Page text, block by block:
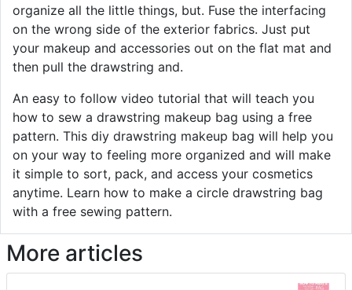
organize all the little things, but. Fuse the interfacing
on the wrong side of the exterior fabrics. Just put
your makeup and accessories out on the flat mat and
then pull the drawstring and.
An easy to follow video tutorial that will teach you
how to sew a drawstring makeup bag using a free
pattern. This diy drawstring makeup bag will help you
on your way to feeling more organized and will make
it simple to sort, pack, and access your cosmetics
anytime. Learn how to make a circle drawstring bag
with a free sewing pattern.
More articles